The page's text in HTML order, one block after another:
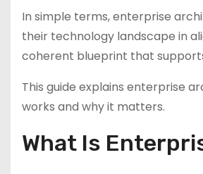
In simple terms, enterprise
their technology landscape in
coherent blueprint that
This guide explains enterprise
works and why it matters.
What Is